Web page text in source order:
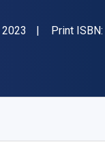
Print ISBN: